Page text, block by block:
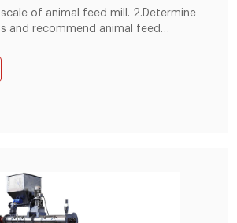
of animal feed mill. 2.Determine
and recommend animal feed
structure selection. 5.Planning the
animal feed mill plant site. 6.We